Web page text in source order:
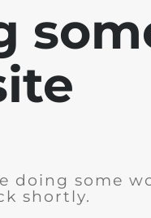
doing some
shortly.